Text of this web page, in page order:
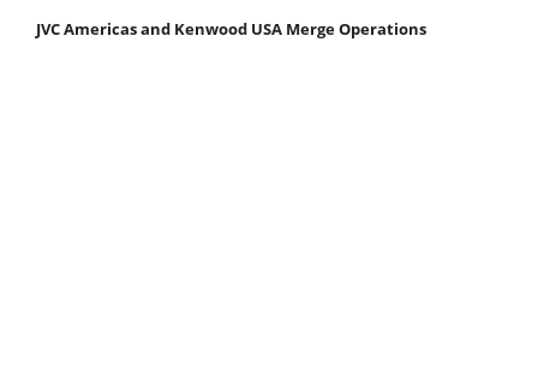
JVC Americas and Kenwood USA Merge Operations